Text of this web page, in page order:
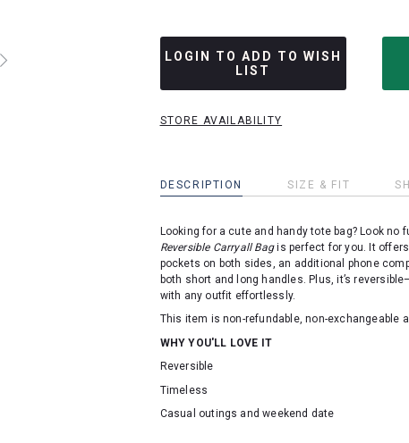
LOGIN TO ADD TO WISH
LIST
STORE AVAILABILITY
DESCRIPTION SIZE & FIT
Looking for a cute and handy tote bag? Look no
Reversible Carryall Bagis perfect for you. It
pockets on both sides, an additional phone
both short and long handles. Plus, it’s
with any outfit effortlessly.
This item is non-refundable, non-exchangeable
WHY YOU'LL LOVE IT
Reversible
Timeless
Casual outings and weekend date